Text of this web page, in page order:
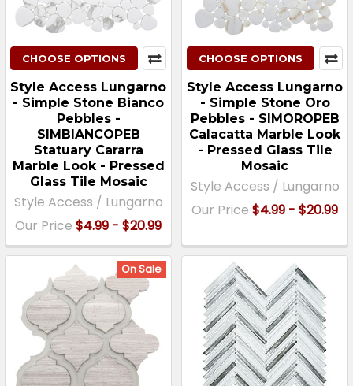
CHOOSE OPTIONS
Style Access Lungarno
- Simple Stone Bianco
Pebbles -
SIMBIANCOPEB
Statuary Cararra
Marble Look - Pressed
Glass Tile Mosaic
Style Access / Lungarno
Our Price $4.99 - $20.99
CHOOSE OPTIONS
Style Access Lungarno
- Simple Stone Oro
Pebbles - SIMOROPEB
Calacatta Marble Look
- Pressed Glass Tile
Mosaic
Style Access / Lungarno
Our Price $4.99 - $20.99
On Sale